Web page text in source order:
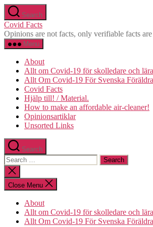
Skip
to
the
content
Search
Covid Facts
Opinions are not facts, only verifiable facts are
Menu
About
Allt om Covid-19 för skolledare och
Allt Om Covid-19 För Svenska
Covid Facts
Hjälp till! / Material.
How to make an affordable air-cleaner!
Opinionsartiklar
Unsorted Links
Search
Search
for:
Close
search
Close Menu
About
Allt om Covid-19 för skolledare och
Allt Om Covid-19 För Svenska